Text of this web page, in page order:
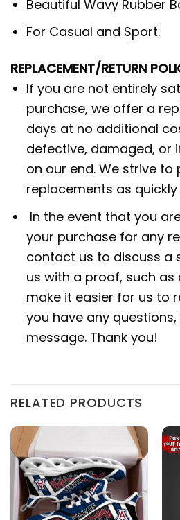
Beautiful Wavy Rubber
For Casual and Sport.
REPLACEMENT/RETURN
If you are not entirely
purchase, we offer a
days at no additional
defective, damaged, or
on our end. We strive to
replacements as
In the event that you
your purchase for any
contact us to discuss a
us with a proof, such as
make it easier for us to
you have any
message. Thank you!
RELATED PRODUCTS